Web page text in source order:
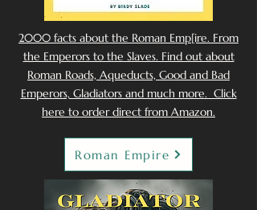
2000 facts about the Roman Emp[ire. From
the Emperors to the Slaves. Find out about
Roman Roads, Aqueducts, Good and Bad
Emperors, Gladiators and much more. Click
here to order direct from Amazon.
Roman Empire